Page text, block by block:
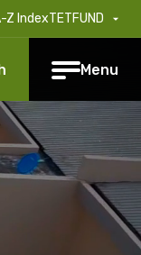
Z IndexTETFUND
Menu